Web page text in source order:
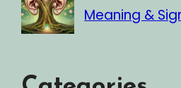
Meaning &